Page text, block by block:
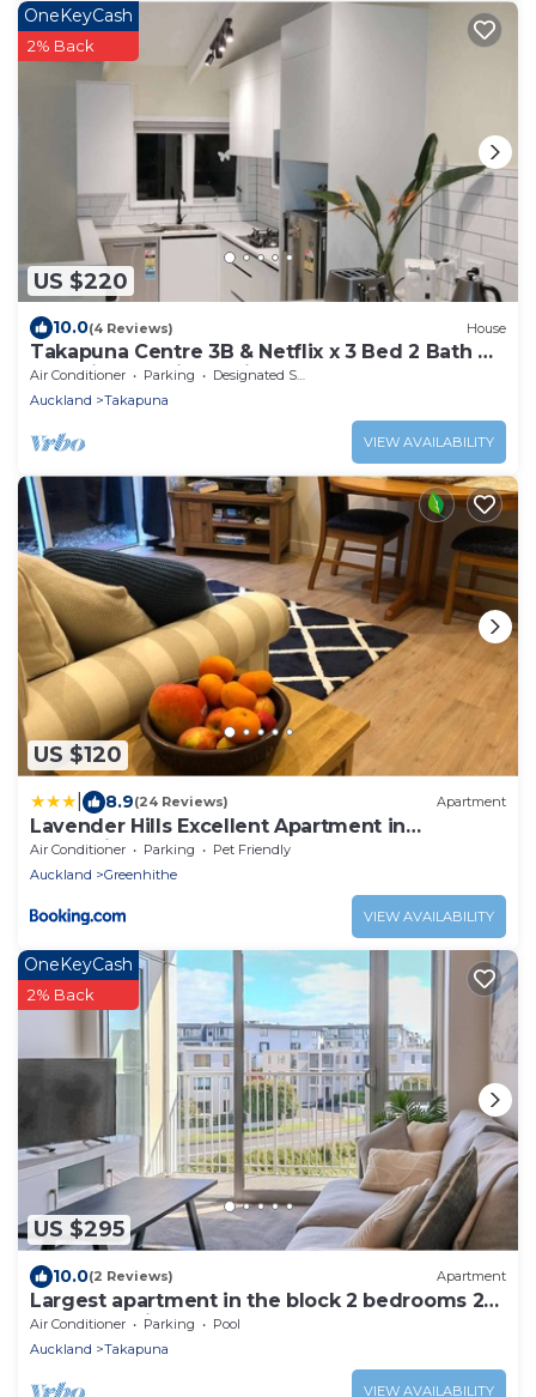
US $220
OneKeyCash
2% Back
10.0(4 Reviews) House
Takapuna Centre 3B & Netflix x 3 Bed 2 Bath &
3 Parking walking 5mins to beach
Air Conditioner Parking
Designated Smoking Area
Auckland
Takapuna
VIEW AVAILABILITY
US $120
8.9(24 Reviews) Apartment
Lavender Hills Excellent Apartment in
Greenhithe
Air Conditioner Parking
Pet Friendly
Auckland
Greenhithe
VIEW AVAILABILITY
US $295
OneKeyCash
2% Back
10.0(2 Reviews) Apartment
Largest apartment in the block 2 bedrooms 2
bathrooms includes carpark and pool
Air Conditioner Parking
Pool
Auckland
Takapuna
VIEW AVAILABILITY